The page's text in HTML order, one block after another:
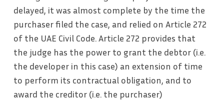
delayed, it was almost complete by the time the
purchaser filed the case, and relied on Article 272
of the UAE Civil Code. Article 272 provides that
the judge has the power to grant the debtor (i.e.
the developer in this case) an extension of time
to perform its contractual obligation, and to
award the creditor (i.e. the purchaser)